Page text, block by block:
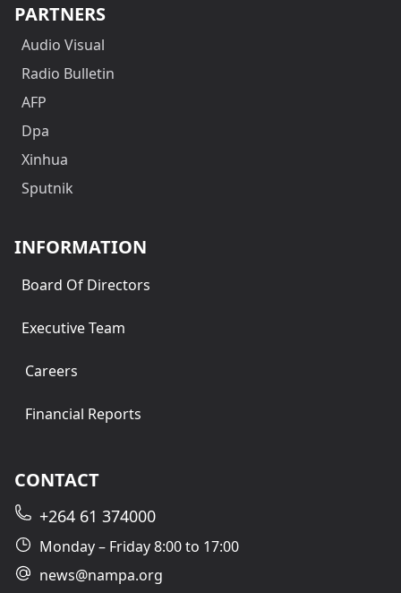
PARTNERS
Audio Visual
Radio Bulletin
AFP
Dpa
Xinhua
Sputnik
INFORMATION
Board Of Directors
Executive Team
Careers
Financial Reports
CONTACT
+264 61 374000
Monday – Friday 8:00 to 17:00
news@nampa.org